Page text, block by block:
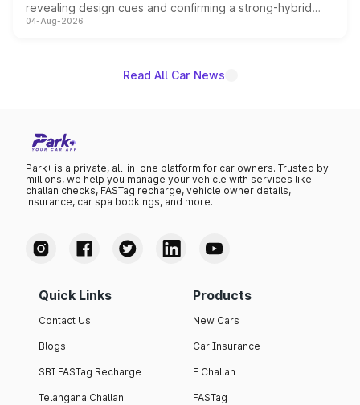
revealing design cues and confirming a strong-hybrid
powertrain, though pricing and the launch date remain
04-Aug-2026
Read All Car News
Park+ is a private, all-in-one platform for car owners. Trusted by
millions, we help you manage your vehicle with services like
challan checks, FASTag recharge, vehicle owner details,
insurance, car spa bookings, and more.
Quick Links
Contact Us
Blogs
SBI FASTag Recharge
Telangana Challan
Products
New Cars
Car Insurance
E Challan
FASTag